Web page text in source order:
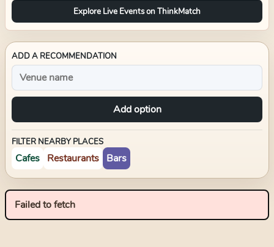
Explore Live Events on ThinkMatch
ADD A RECOMMENDATION
Add option
FILTER NEARBY PLACES
Cafes Restaurants Bars
Failed to fetch